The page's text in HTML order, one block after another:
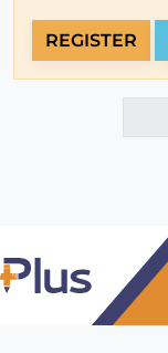
REGISTER